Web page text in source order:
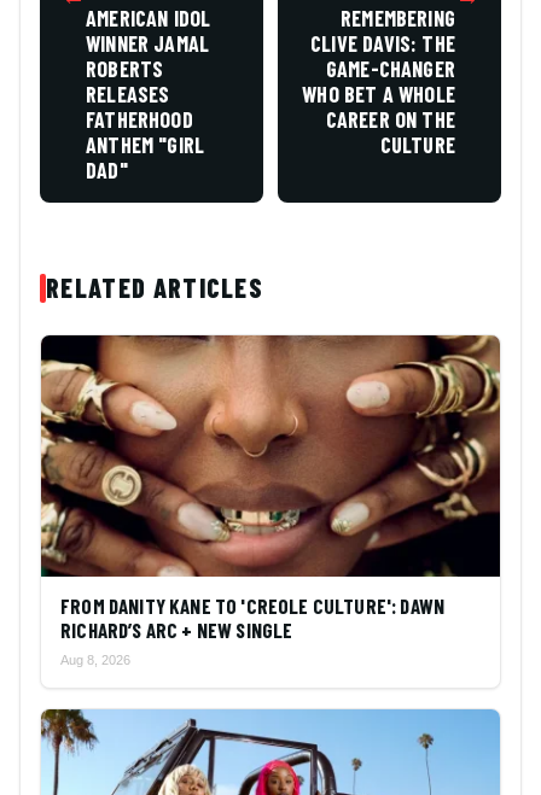
AMERICAN IDOL
WINNER JAMAL
ROBERTS
RELEASES
FATHERHOOD
ANTHEM "GIRL
DAD"
REMEMBERING
CLIVE DAVIS: THE
GAME-CHANGER
WHO BET A WHOLE
CAREER ON THE
CULTURE
RELATED ARTICLES
FROM DANITY KANE TO 'CREOLE CULTURE': DAWN
RICHARD’S ARC + NEW SINGLE
Aug 8, 2026